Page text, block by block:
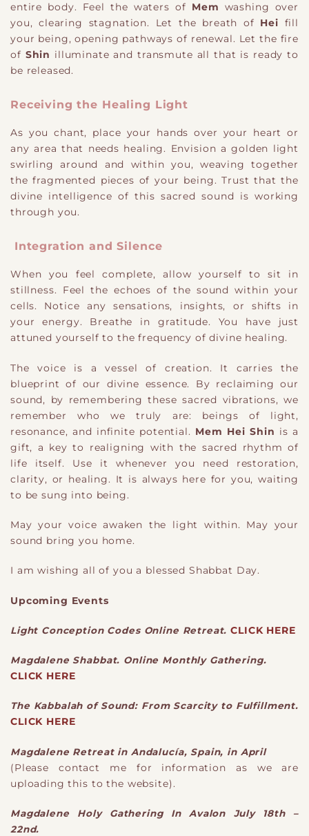
entire body. Feel the waters of Mem
washing over
you, clearing stagnation. Let the breath of
Hei
fill
your being, opening pathways of renewal. Let the fire
of Shin illuminate and transmute all that is ready to
be released.
Receiving the Healing Light
As you chant, place your hands over your heart or
any area that needs healing. Envision a golden light
swirling around and within you, weaving together
the fragmented pieces of your being. Trust that the
divine intelligence of this sacred sound is working
through you.
Integration and Silence
When you feel complete, allow yourself to sit in
stillness. Feel the echoes of the sound within your
cells. Notice any sensations, insights, or shifts in
your energy. Breathe in gratitude. You have just
attuned yourself to the frequency of divine healing.
The voice is a vessel of creation. It carries the
blueprint of our divine essence. By reclaiming our
sound, by remembering these sacred vibrations, we
remember who we truly are: beings of light,
resonance, and infinite potential. Mem Hei Shin is a
gift, a key to realigning with the sacred rhythm of
life itself. Use it whenever you need restoration,
clarity, or healing. It is always here for you, waiting
to be sung into being.
May your voice awaken the light within. May your
sound bring you home.
I am wishing all of you a blessed Shabbat Day.
Upcoming Events
Light Conception Codes Online Retreat.CLICK HERE
Magdalene Shabbat. Online Monthly Gathering.
CLICK HERE
The Kabbalah of Sound: From Scarcity to Fulfillment.
CLICK HERE
Magdalene Retreat in Andalucía, Spain, in April
(Please contact me for information as we are
uploading this to the website).
Magdalene Holy Gathering In Avalon July 18th –
22nd.